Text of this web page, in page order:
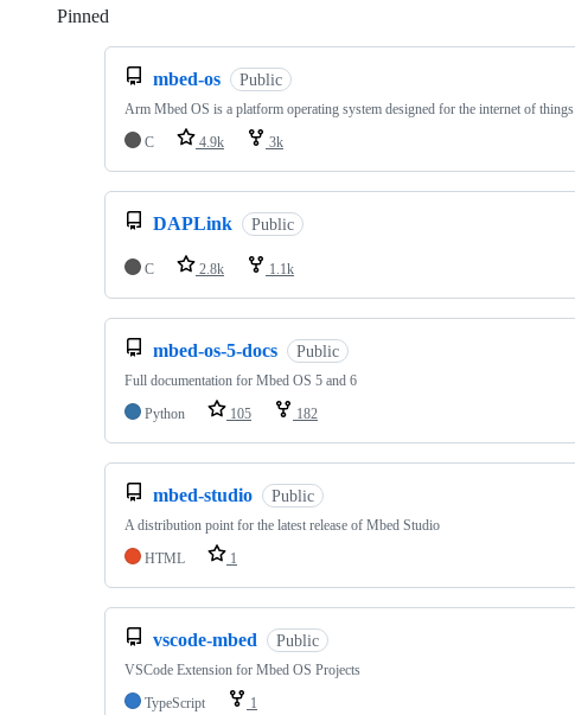
Pinned
mbed-os Public
Arm Mbed OS is a platform operating system designed for the internet of things
C
4.9k 3k
DAPLink Public
C 2.8k 1.1k
mbed-os-5-docs Public
Full documentation for Mbed OS 5 and 6
Python
105 182
mbed-studio Public
A distribution point for the latest release of Mbed Studio
HTML
1
vscode-mbed Public
VSCode Extension for Mbed OS Projects
TypeScript
1